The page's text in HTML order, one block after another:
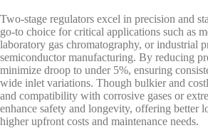
Two-stage regulators excel in precision and
go-to choice for critical applications such as
laboratory gas chromatography, or industrial
semiconductor manufacturing. By reducing
minimize droop to under 5%, ensuring
wide inlet variations. Though bulkier and
and compatibility with corrosive gases or
enhance safety and longevity, offering better
higher upfront costs and maintenance needs.